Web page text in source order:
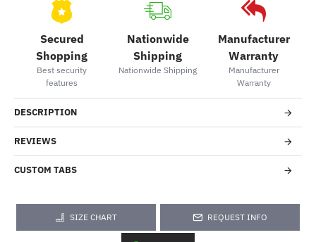
Secured
Shopping
Best security
features
Nationwide
Shipping
Nationwide Shipping
Manufacturer
Warranty
Manufacturer
Warranty
DESCRIPTION
REVIEWS
CUSTOM TABS
SIZE CHART REQUEST INFO